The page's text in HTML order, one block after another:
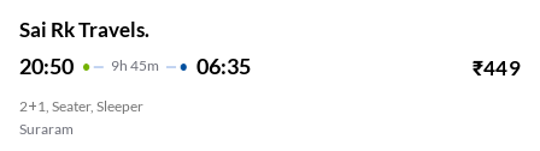
Sai Rk Travels.
20:50 9H 45m 06:35 ₹449
2+1, Seater, Sleeper
Suraram